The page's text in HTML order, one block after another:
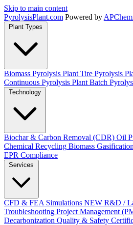
Skip to main content
PyrolysisPlant.com Powered by
Plant Types
Biomass Pyrolysis Plant Tire Pyrolysis
Continuous Pyrolysis Plant Batch
Technology
Biochar & Carbon Removal (CDR) Oil
Chemical Recycling Biomass Gasification
EPR Compliance
Services
CFD & FEA Simulations NEW R&D /
Troubleshooting Project Management
Decarbonization Quality & Safety